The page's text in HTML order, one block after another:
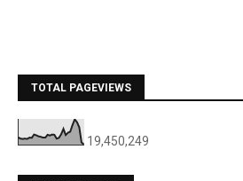
TOTAL PAGEVIEWS
19,450,249